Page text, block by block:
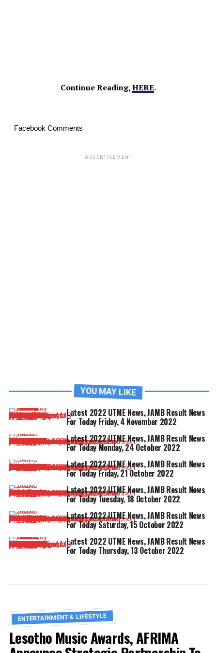
Continue Reading,HERE.
Facebook Comments
ADVERTISEMENT
YOU MAY LIKE
Latest 2022 UTME News, JAMB Result News
For Today Friday, 4 November 2022
Latest 2022 UTME News, JAMB Result News
For Today Monday, 24 October 2022
Latest 2022 UTME News, JAMB Result News
For Today Friday, 21 October 2022
Latest 2022 UTME News, JAMB Result News
For Today Tuesday, 18 October 2022
Latest 2022 UTME News, JAMB Result News
For Today Saturday, 15 October 2022
Latest 2022 UTME News, JAMB Result News
For Today Thursday, 13 October 2022
ENTERTAINMENT & LIFESTYLE
Lesotho Music Awards, AFRIMA